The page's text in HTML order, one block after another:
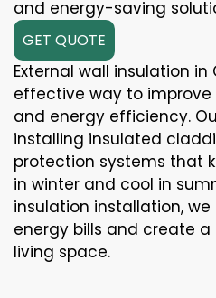
and energy-saving
GET QUOTE
External wall insulation in
effective way to improve
and energy efficiency.
installing insulated
protection systems that
in winter and cool in
insulation installation,
energy bills and create
living space.